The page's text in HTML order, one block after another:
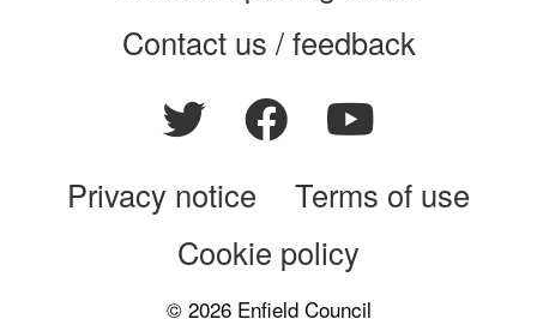
Contact us / feedback
Privacy notice
Terms of use
Cookie policy
© 2026 Enfield Council